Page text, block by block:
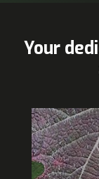
Your